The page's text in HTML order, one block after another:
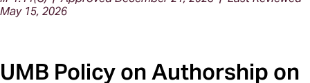
May 15, 2026
UMB Policy on Authorship on